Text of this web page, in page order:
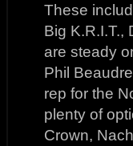
These
Big K.R.I.T.,
are steady
Phil
rep for the
plenty of
Crown,